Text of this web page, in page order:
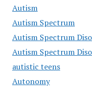
Autism
Autism Spectrum
Autism Spectrum
Autism Spectrum
autistic teens
Autonomy